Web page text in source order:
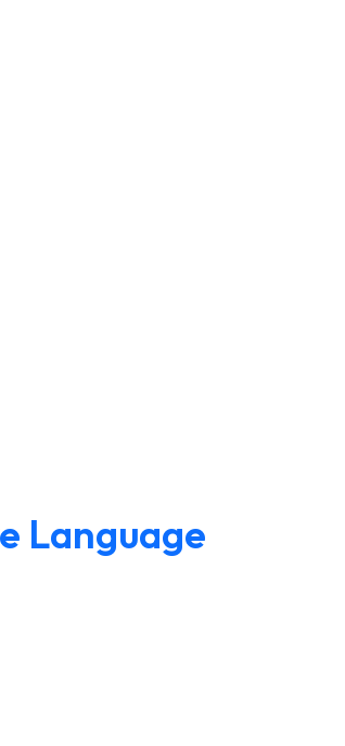
Language